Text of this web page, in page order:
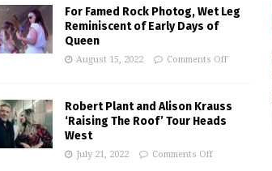
For Famed Rock Photog, Wet Leg
Reminiscent of Early Days of
Queen
August 15, 2022 Comments Off
Robert Plant and Alison Krauss
‘Raising The Roof’ Tour Heads
West
July 21, 2022 Comments Off